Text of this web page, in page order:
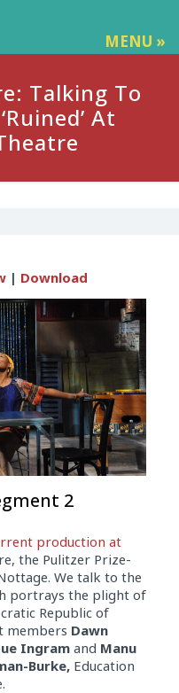
MENU »
Talking To
At
| Download
2
production at
the Pulitzer Prize-
We talk to the
portrays the plight of
Republic of
members Dawn
Ingramand Manu
Burke, Education